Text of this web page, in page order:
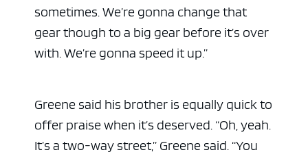
sometimes. We’re gonna change that
gear though to a big gear before it’s over
with. We’re gonna speed it up.”
Greene said his brother is equally quick to
offer praise when it’s deserved. “Oh, yeah.
It’s a two-way street,” Greene said. “You